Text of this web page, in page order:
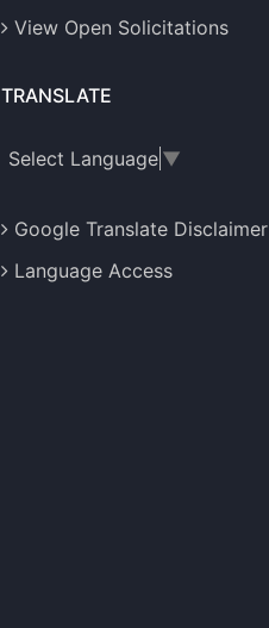
View Open Solicitations
TRANSLATE
Select Language ▼
Google Translate Disclaimer
Language Access